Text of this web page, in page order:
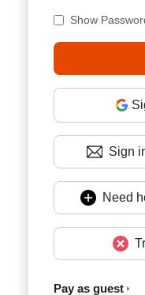
Show
Sign
Need
Pay as guest